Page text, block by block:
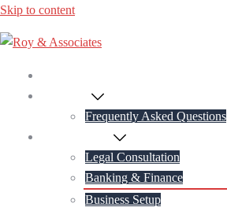
Skip to content
Frequently Asked Questions
Legal Consultation
Banking & Finance
Business Setup